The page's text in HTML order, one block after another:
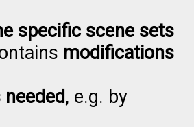
specific scene sets
modifications
, e.g. by